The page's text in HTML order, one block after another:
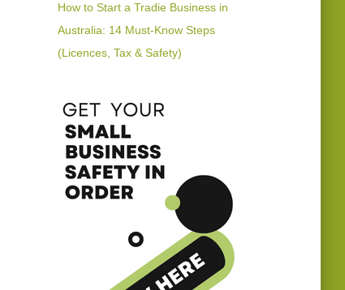
How to Start a Tradie Business in
Australia: 14 Must-Know Steps
(Licences, Tax & Safety)